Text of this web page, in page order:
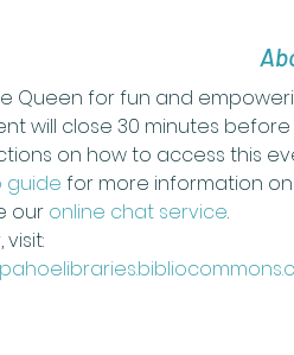
Queen for fun and
will close 30 minutes
on how to access this
guide for more information
our online chat service.